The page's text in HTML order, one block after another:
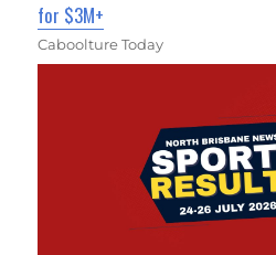
for $3M+
Caboolture Today